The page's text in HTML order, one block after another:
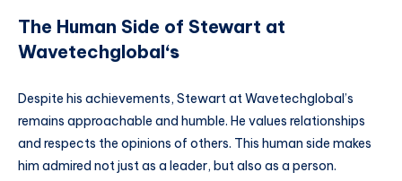
The Human Side of Stewart at
Wavetechglobal‘s
Despite his achievements, Stewart at Wavetechglobal’s
remains approachable and humble. He values relationships
and respects the opinions of others. This human side makes
him admired not just as a leader, but also as a person.